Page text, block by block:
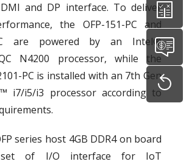
and DP interface. To deliver
the OFP-151-PC and
PC are powered by an Intel®
N4200 processor, while the
PC is installed with an 7th Gen
i7/i5/i3 processor according to
series host 4GB DDR4 on board
of I/O interface for IoT